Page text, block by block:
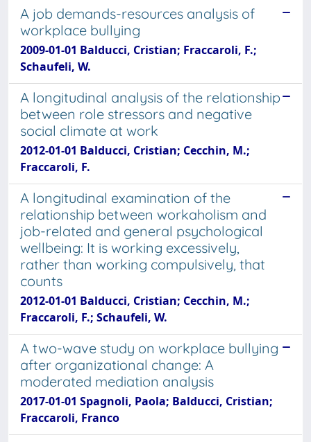
A job demands-resources analysis of
workplace bullying
2009-01-01 Balducci, Cristian; Fraccaroli, F.;
Schaufeli, W.
A longitudinal analysis of the relationship
between role stressors and negative
social climate at work
2012-01-01 Balducci, Cristian; Cecchin, M.;
Fraccaroli, F.
A longitudinal examination of the
relationship between workaholism and
job-related and general psychological
wellbeing: It is working excessively,
rather than working compulsively, that
counts
2012-01-01 Balducci, Cristian; Cecchin, M.;
Fraccaroli, F.; Schaufeli, W.
A two-wave study on workplace bullying
after organizational change: A
moderated mediation analysis
2017-01-01 Spagnoli, Paola; Balducci, Cristian;
Fraccaroli, Franco